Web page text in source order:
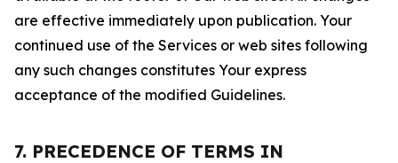
are effective immediately upon publication. Your
continued use of the Services or web sites following
any such changes constitutes Your express
acceptance of the modified Guidelines.
7. PRECEDENCE OF TERMS IN